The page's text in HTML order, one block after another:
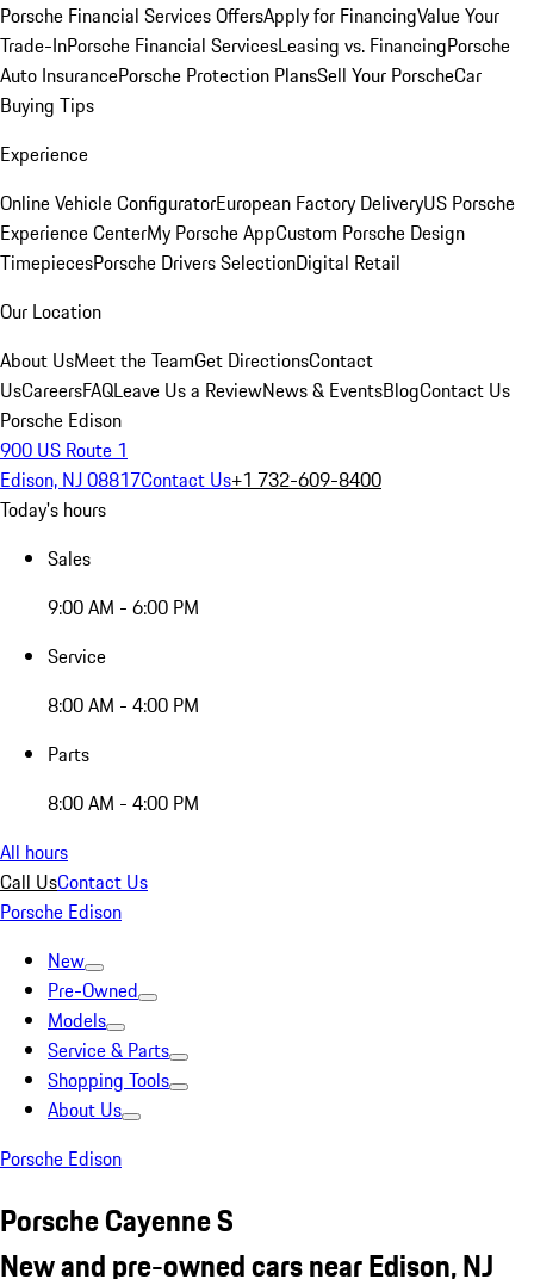
Porsche Financial Services OffersApply for FinancingValue Your
Trade-InPorsche Financial ServicesLeasing vs. FinancingPorsche
Auto InsurancePorsche Protection PlansSell Your PorscheCar
Buying Tips
Experience
Online Vehicle ConfiguratorEuropean Factory DeliveryUS Porsche
Experience CenterMy Porsche AppCustom Porsche Design
TimepiecesPorsche Drivers SelectionDigital Retail
Our Location
About UsMeet the TeamGet DirectionsContact
UsCareersFAQLeave Us a ReviewNews & EventsBlogContact Us
Porsche Edison
900 US Route 1
Edison, NJ 08817Contact Us+1 732-609-8400
Today's hours
Sales
9:00 AM - 6:00 PM
Service
8:00 AM - 4:00 PM
Parts
8:00 AM - 4:00 PM
All hours
Call UsContact Us
Porsche Edison
New
Pre-Owned
Models
Service & Parts
Shopping Tools
About Us
Porsche Edison
Porsche Cayenne S
New and pre-owned cars near Edison, NJ